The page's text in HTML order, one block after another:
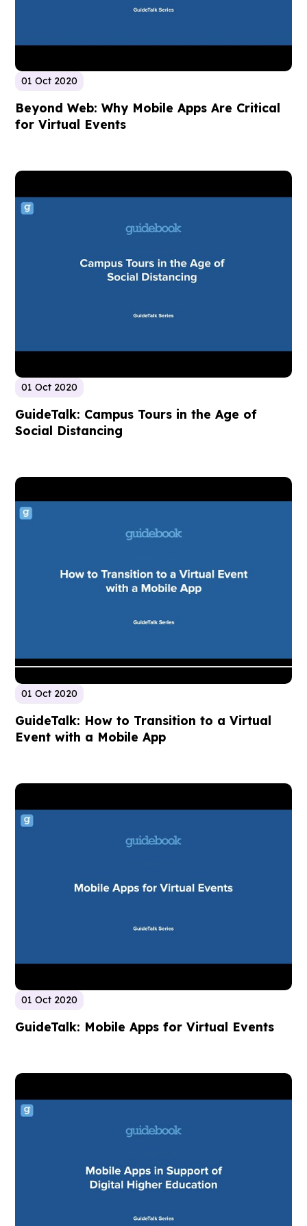
01 Oct 2020
Beyond Web: Why Mobile Apps Are Critical
for Virtual Events
01 Oct 2020
GuideTalk: Campus Tours in the Age of
Social Distancing
01 Oct 2020
GuideTalk: How to Transition to a Virtual
Event with a Mobile App
01 Oct 2020
GuideTalk: Mobile Apps for Virtual Events